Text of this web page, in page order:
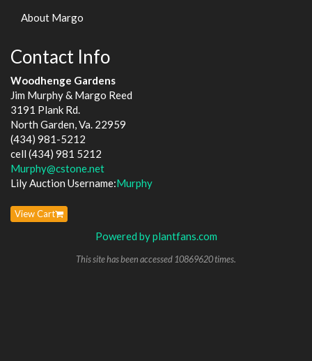
About Margo
Contact Info
Woodhenge Gardens
Jim Murphy & Margo Reed
3191 Plank Rd.
North Garden, Va. 22959
(434) 981-5212
cell (434) 981 5212
Murphy@cstone.net
Lily Auction Username:Murphy
View Cart
Powered by plantfans.com
This site has been accessed 10869620 times.